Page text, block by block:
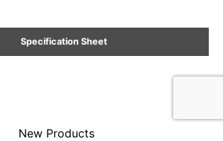
New Products
Specification Sheet